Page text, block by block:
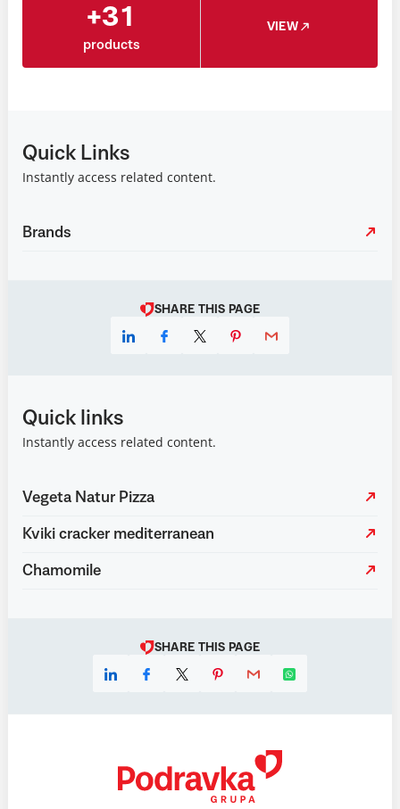
+31
products
VIEW
Quick Links
Instantly access related content.
Brands
SHARE THIS PAGE
Quick links
Instantly access related content.
Vegeta Natur Pizza
Kviki cracker mediterranean
Chamomile
SHARE THIS PAGE